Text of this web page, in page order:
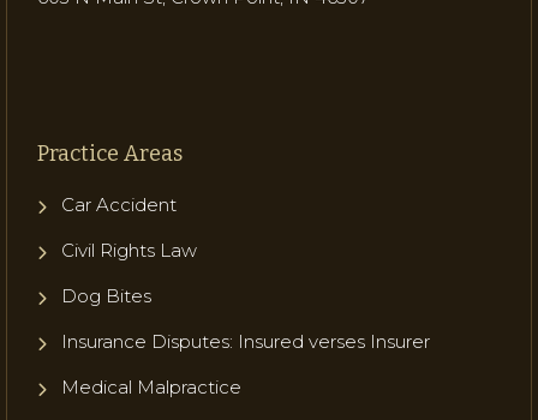
Practice Areas
Car Accident
Civil Rights Law
Dog Bites
Insurance Disputes: Insured verses Insurer
Medical Malpractice